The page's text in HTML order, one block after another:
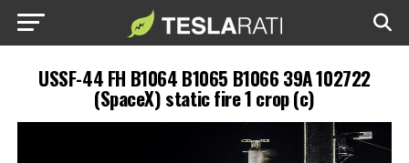
USSF-44 FH B1064 B1065 B1066 39A 102722
(SpaceX) static fire 1 crop (c)